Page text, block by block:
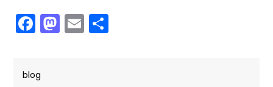
Facebook
Mastodon
Email
blog